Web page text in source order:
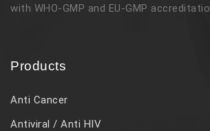
with WHO-GMP and EU-GMP
Products
Anti Cancer
Antiviral / Anti HIV